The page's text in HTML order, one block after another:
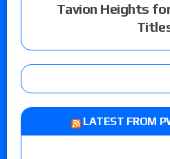
Tavion Heights
LATEST FROM